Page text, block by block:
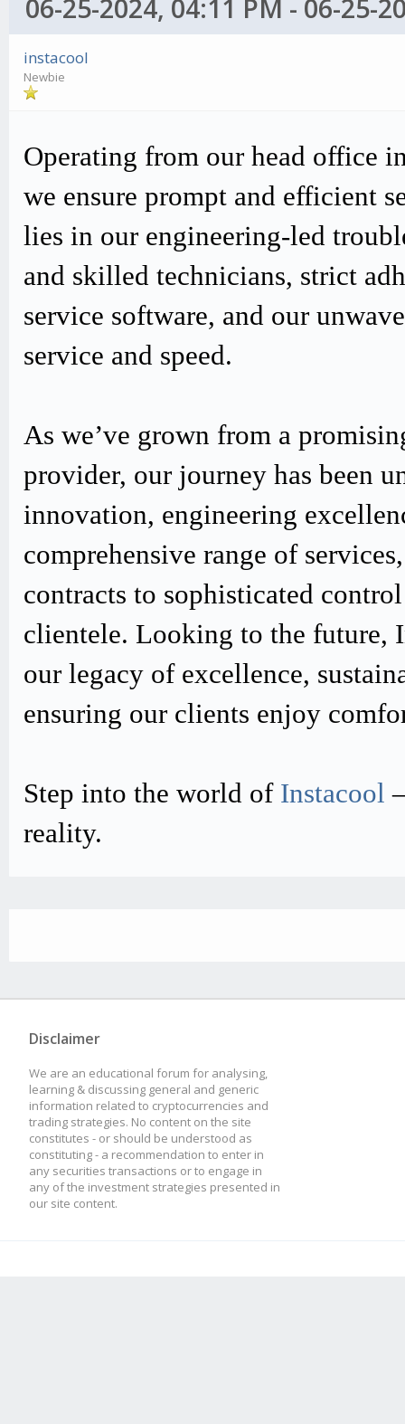
06-25-2024, 04:11 PM - 06-25-
instacool
Newbie
Operating from our head office
we ensure prompt and efficient
lies in our engineering-led
and skilled technicians, strict
service software, and our
service and speed.
As we’ve grown from a
provider, our journey has been
innovation, engineering
comprehensive range of
contracts to sophisticated
clientele. Looking to the future,
our legacy of excellence,
ensuring our clients enjoy
Step into the world of Instacool
reality.
Disclaimer
We are an educational forum for analysing,
learning & discussing general and generic
information related to cryptocurrencies and
trading strategies. No content on the site
constitutes - or should be understood as
constituting - a recommendation to enter in
any securities transactions or to engage in
any of the investment strategies presented in
our site content.